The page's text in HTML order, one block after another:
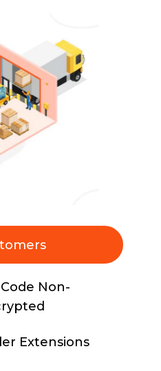
Non-
Extensions